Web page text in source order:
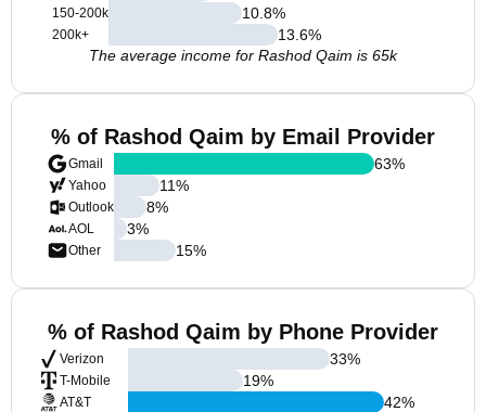
150-200k
200k+
10.8%
13.6%
The average income for Rashod Qaim is 65k
% of Rashod Qaim by Email Provider
Gmail
Yahoo
Outlook
AOL
Other
63%
11%
8%
3%
15%
% of Rashod Qaim by Phone Provider
Verizon
T-Mobile
AT&T
33%
19%
42%